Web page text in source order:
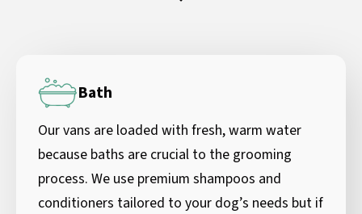
Bath
Our vans are loaded with fresh, warm water
because baths are crucial to the grooming
process. We use premium shampoos and
conditioners tailored to your dog’s needs but if